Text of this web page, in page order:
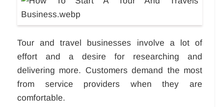
Tour and travel businesses involve a lot of
effort and a desire for researching and
delivering more. Customers demand the most
from service providers when they are
comfortable.